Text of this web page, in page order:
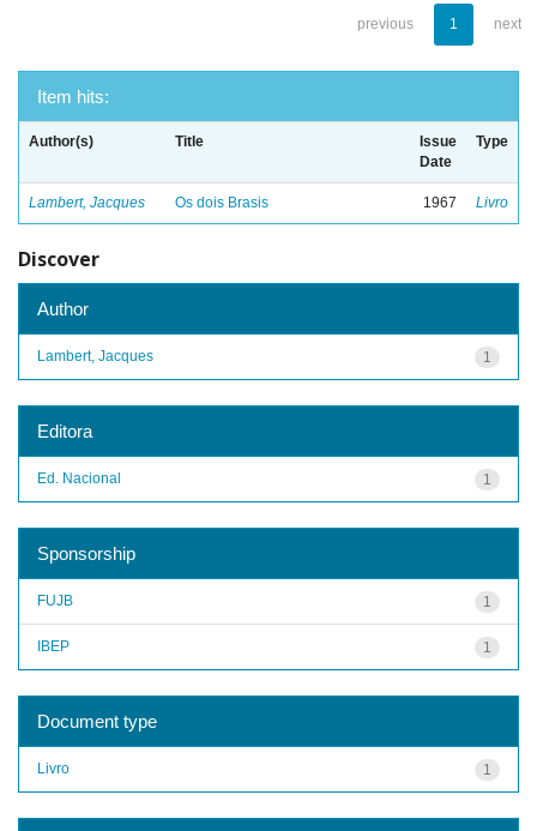
previous 1 next
Item hits:
Author(s) Title
Issue
Date
Type
Lambert, Jacques Os dois Brasis 1967 Livro
Discover
Author
1
Lambert, Jacques
Editora
1
Ed. Nacional
Sponsorship
1
FUJB
1
IBEP
Document type
1
Livro